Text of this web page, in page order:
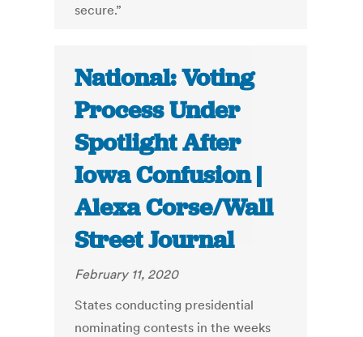
secure.”
National: Voting
Process Under
Spotlight After
Iowa Confusion |
Alexa Corse/Wall
Street Journal
February 11, 2020
States conducting presidential
nominating contests in the weeks